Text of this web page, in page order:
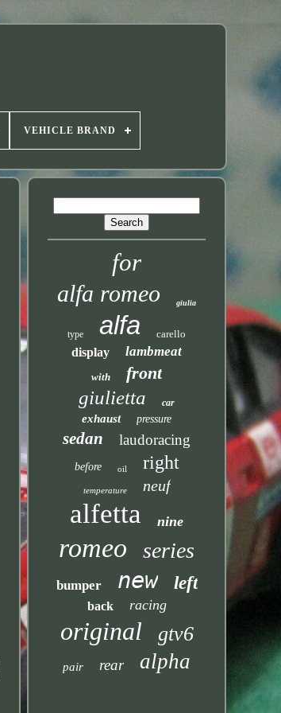
VEHICLE BRAND
for
alfa romeo giulia
type alfa carello
display lambmeat
with front
giulietta car
exhaust pressure
sedan laudoracing
before oil right
temperature neuf
alfetta nine
romeo series
bumper new left
back racing
original gtv6
pair rear alpha